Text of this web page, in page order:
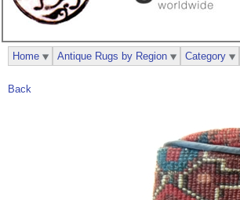
Back
Home Antique Rugs by Region Category